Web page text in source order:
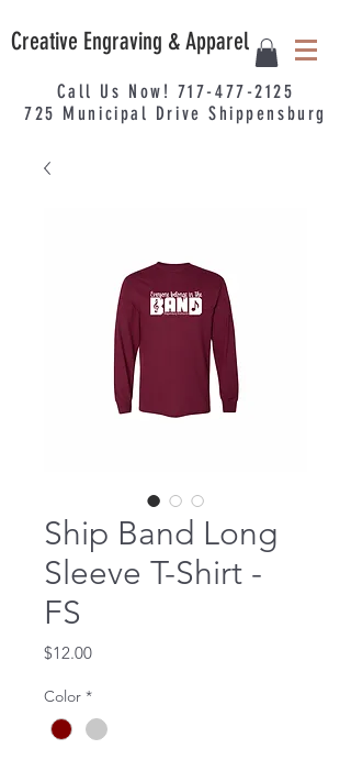
Creative Engraving & Apparel
Call Us Now! 717-477-2125
725 Municipal Drive Shippensburg
Ship Band Long
Sleeve T-Shirt -
FS
$12.00Price
Color *